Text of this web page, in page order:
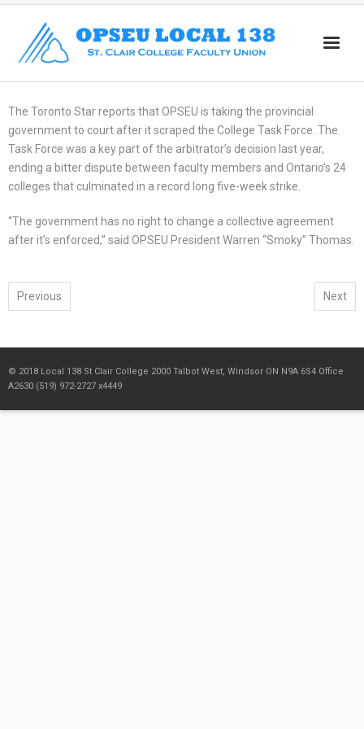
About
News
Members
Part Time
Contact
The Toronto Star reports that OPSEU is taking the provincial
government to court after it scraped the College Task Force. The
Task Force was a key part of the arbitrator’s decision last year,
ending a bitter dispute between faculty members and Ontario’s 24
colleges that culminated in a record long five-week strike.
“The government has no right to change a collective agreement
after it’s enforced,” said OPSEU President Warren “Smoky” Thomas.
Previous Next
© 2018 Local 138 St Clair College 2000 Talbot West, Windsor ON N9A 6S4 Office
A2630 (519) 972-2727 x4449